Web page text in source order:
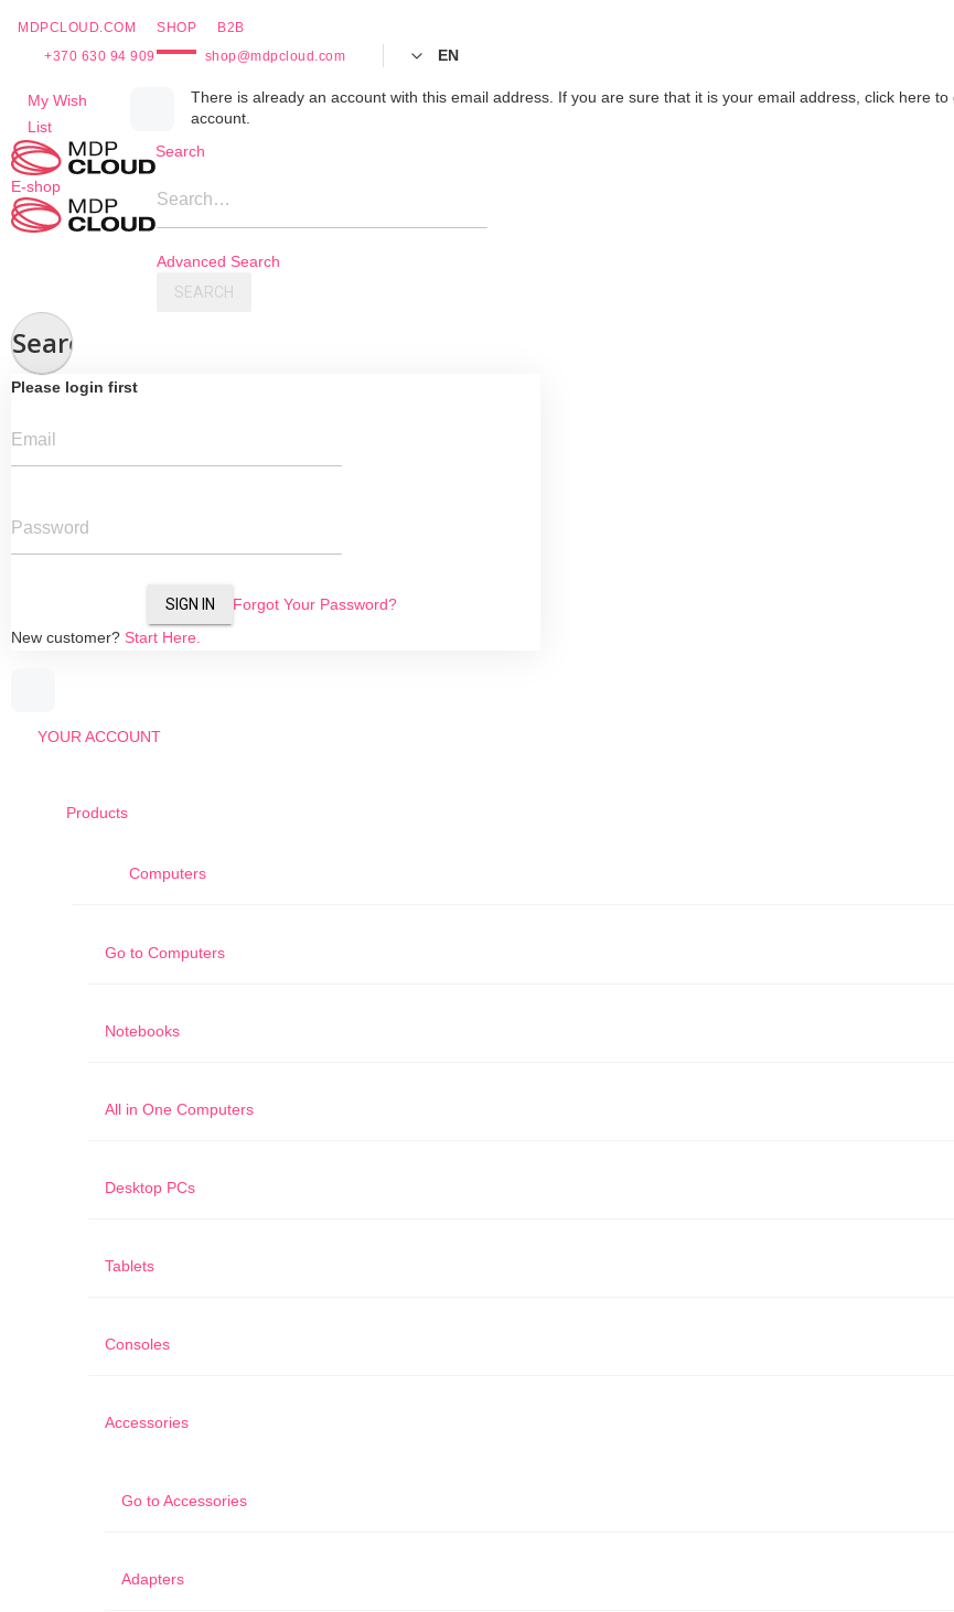
MDPCLOUD.COM SHOP
B2B
+370 630 94 909
shop@mdpcloud.com EN
My Wish
List
There is already an account with this email address. If you are sure that it is your email address, click here
account.
Skip
Content
E-shop
Search
Search…
Advanced Search
SEARCH
Search
Please login first
Email
Password
SIGN IN
Forgot Your Password?
New customer? Start Here.
YOUR ACCOUNT
Products
Computers
Go to Computers
Notebooks
All in One Computers
Desktop PCs
Tablets
Consoles
Accessories
Go toAccessories
Adapters